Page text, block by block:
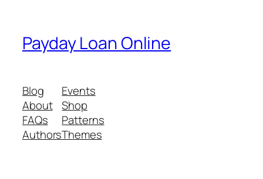
Payday Loan Online
Blog
About
FAQs
Authors
Events
Shop
Patterns
Themes